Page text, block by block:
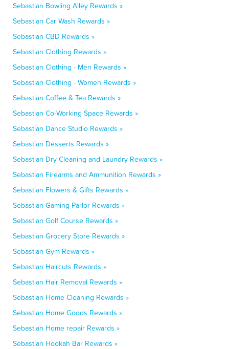
Sebastian Bowling Alley Rewards »
Sebastian Car Wash Rewards »
Sebastian CBD Rewards »
Sebastian Clothing Rewards »
Sebastian Clothing - Men Rewards »
Sebastian Clothing - Women Rewards »
Sebastian Coffee & Tea Rewards »
Sebastian Co-Working Space Rewards »
Sebastian Dance Studio Rewards »
Sebastian Desserts Rewards »
Sebastian Dry Cleaning and Laundry Rewards »
Sebastian Firearms and Ammunition Rewards »
Sebastian Flowers & Gifts Rewards »
Sebastian Gaming Parlor Rewards »
Sebastian Golf Course Rewards »
Sebastian Grocery Store Rewards »
Sebastian Gym Rewards »
Sebastian Haircuts Rewards »
Sebastian Hair Removal Rewards »
Sebastian Home Cleaning Rewards »
Sebastian Home Goods Rewards »
Sebastian Home repair Rewards »
Sebastian Hookah Bar Rewards »